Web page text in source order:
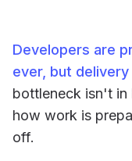
Developers are
ever, but
bottleneck isn't
how work is
off.